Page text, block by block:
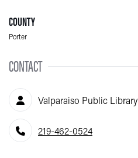
COUNTY
Porter
CONTACT
Valparaiso Public Library
219-462-0524